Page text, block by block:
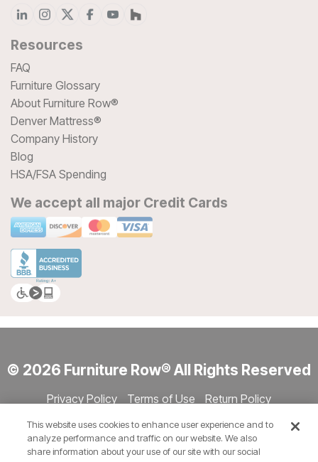
Resources
FAQ
Furniture Glossary
About Furniture Row®
Denver Mattress®
Company History
Blog
HSA/FSA Spending
We accept all major Credit Cards
© 2026 Furniture Row® All Rights Reserved
Privacy Policy Terms of Use
Return Policy
Show Session Code
This website uses cookies to enhance user experience and to
analyze performance and traffic on our website. We also
share information about your use of our site with our social